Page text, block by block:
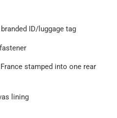
ID/luggage tag
stamped into one rear
lining